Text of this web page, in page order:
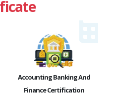
Accounting Banking And
Finance Certification